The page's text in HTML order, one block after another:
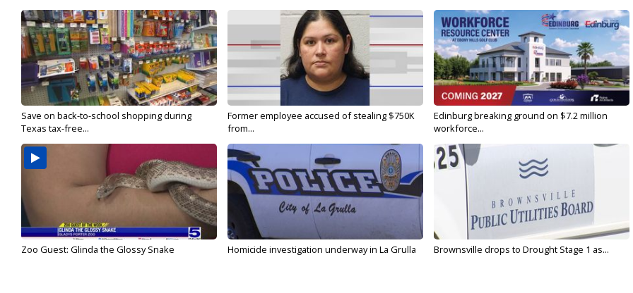
Save on back-to-school shopping during
Texas tax-free...
Former employee accused of stealing $750K
from...
Edinburg breaking ground on $7.2 million
workforce...
Zoo Guest: Glinda the Glossy Snake Homicide investigation underway in La Grulla Brownsville drops to Drought Stage 1 as...